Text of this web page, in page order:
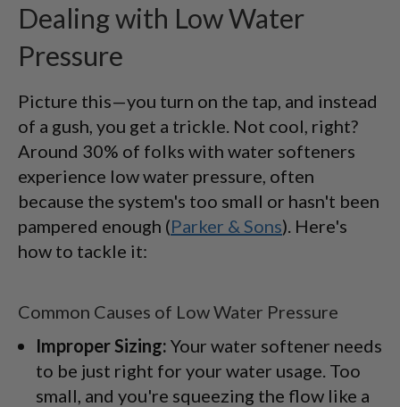
Dealing with Low Water
Pressure
Picture this—you turn on the tap, and instead
of a gush, you get a trickle. Not cool, right?
Around 30% of folks with water softeners
experience low water pressure, often
because the system's too small or hasn't been
pampered enough (Parker & Sons). Here's
how to tackle it:
Common Causes of Low Water Pressure
Improper Sizing: Your water softener needs
to be just right for your water usage. Too
small, and you're squeezing the flow like a